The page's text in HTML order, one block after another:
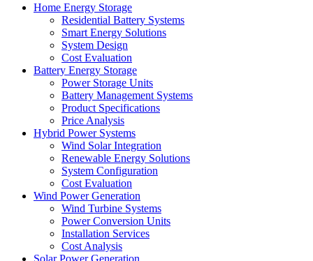
Home Energy Storage
Residential Battery Systems
Smart Energy Solutions
System Design
Cost Evaluation
Battery Energy Storage
Power Storage Units
Battery Management Systems
Product Specifications
Price Analysis
Hybrid Power Systems
Wind Solar Integration
Renewable Energy Solutions
System Configuration
Cost Evaluation
Wind Power Generation
Wind Turbine Systems
Power Conversion Units
Installation Services
Cost Analysis
Solar Power Generation